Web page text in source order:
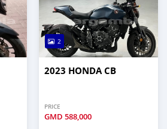
2
2023 HONDA CB
PRICE
GMD 588,000